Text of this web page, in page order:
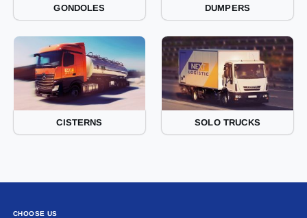
GONDOLES DUMPERS
CISTERNS SOLO TRUCKS
CHOOSE US